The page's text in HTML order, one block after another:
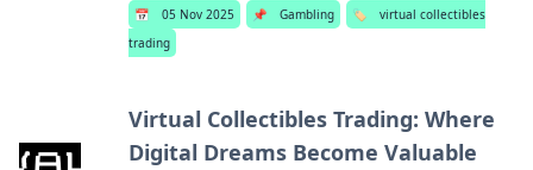
📅 05 Nov 2025 📌 Gambling 🏷️
virtual collectibles
trading
Virtual Collectibles Trading: Where
Digital Dreams Become Valuable